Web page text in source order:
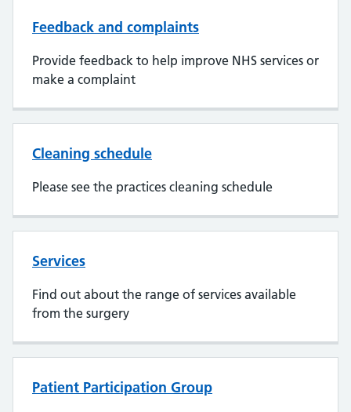
Feedback and complaints
Provide feedback to help improve NHS services or
make a complaint
Cleaning schedule
Please see the practices cleaning schedule
Services
Find out about the range of services available
from the surgery
Patient Participation Group